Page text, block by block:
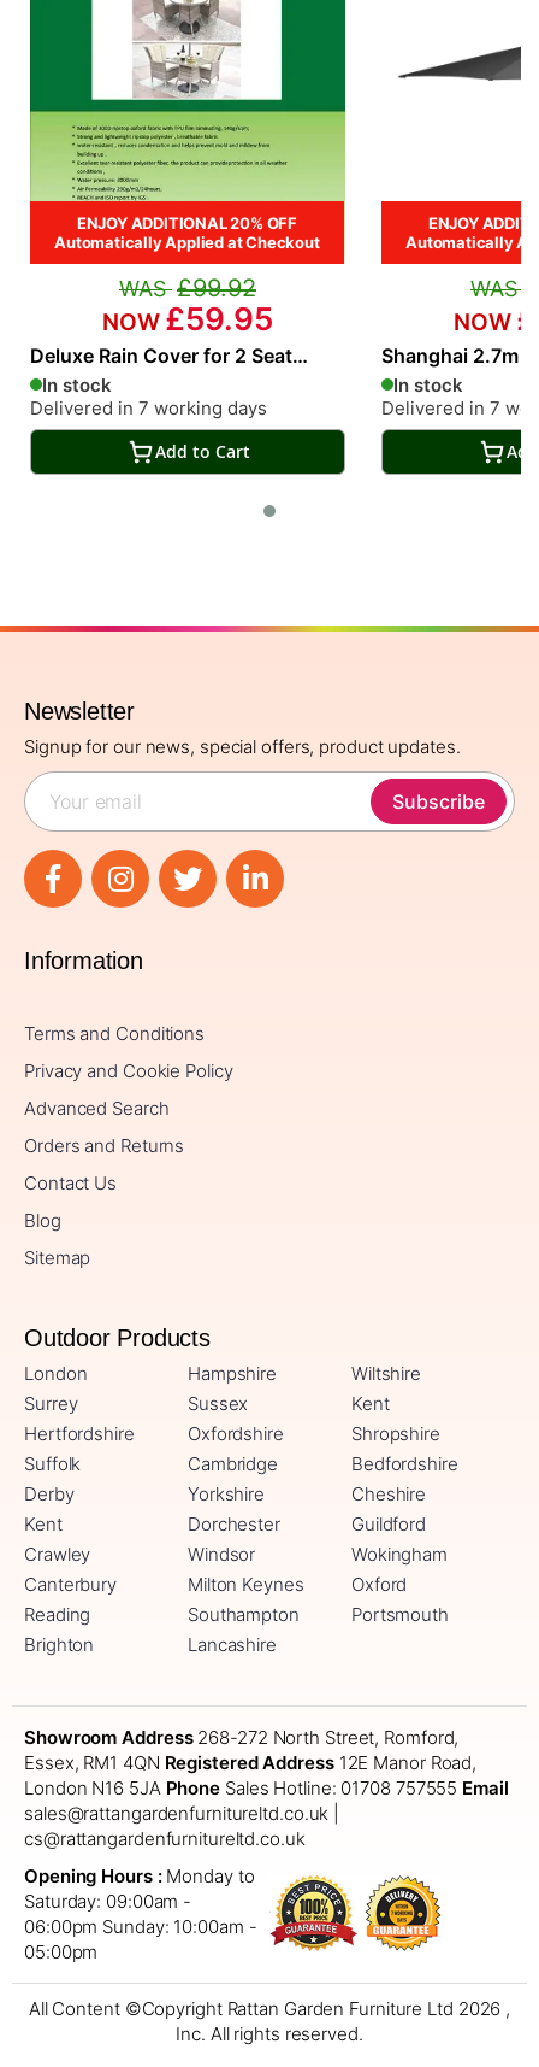
ENJOY ADDITIONAL 20% OFF
Automatically Applied at Checkout
Deluxe Rain Cover for 2 Seat
Square and Round Bistro rattan
Dining Set
In stock
Delivered in 7 working days
£99.92
£59.95
Add to Cart
ENJOY
Automatically
Shanghai 2.7m
Parasol in Grey
In stock
Delivered in 7
Newsletter
Signup for our news, special offers, product updates.
Subscribe
Information
Terms and Conditions
Privacy and Cookie Policy
Advanced Search
Orders and Returns
Contact Us
Blog
Sitemap
Outdoor Products
London Hampshire
Wiltshire
Surrey
Sussex
Kent
Hertfordshire
Oxfordshire
Shropshire
Suffolk
Cambridge
Bedfordshire
Derby
Yorkshire
Cheshire
Kent
Dorchester
Guildford
Crawley
Windsor
Wokingham
Canterbury
Milton Keynes
Oxford
Reading
Southampton
Portsmouth
Brighton
Lancashire
Showroom Address268-272 North Street, Romford,
Essex, RM1 4QN Registered Address12E Manor Road,
London N16 5JA Phone Sales Hotline: 01708 757555 Email
sales@rattangardenfurnitureltd.co.uk |
cs@rattangardenfurnitureltd.co.uk
Opening Hours :Monday to
Saturday: 09:00am -
06:00pm Sunday: 10:00am -
05:00pm
All Content ©Copyright Rattan Garden Furniture Ltd 2026 ,
Inc. All rights reserved.